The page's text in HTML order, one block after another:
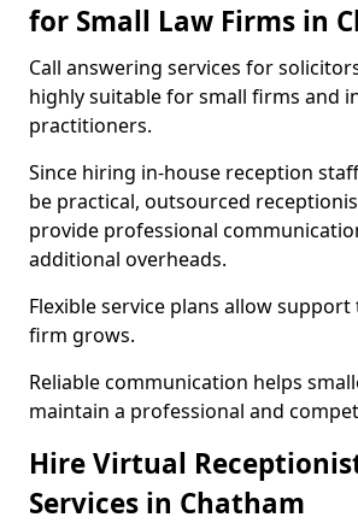
for Small Law Firms in
Call answering services for
highly suitable for small firms and
practitioners.
Since hiring in-house reception
be practical, outsourced
provide professional
additional overheads.
Flexible service plans allow support
firm grows.
Reliable communication helps
maintain a professional and
Hire Virtual
Services in Chatham